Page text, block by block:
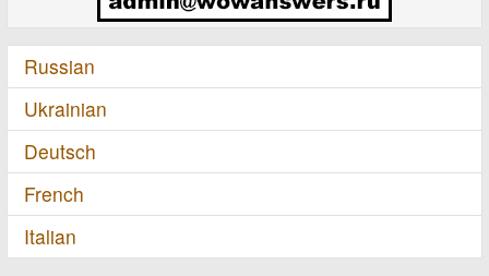
Russian
Ukrainian
Deutsch
French
Italian